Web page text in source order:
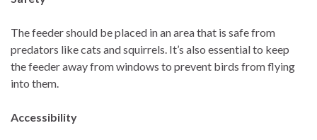
The feeder should be placed in an area that is safe from
predators like cats and squirrels. It’s also essential to keep
the feeder away from windows to prevent birds from flying
into them.
Accessibility